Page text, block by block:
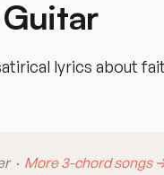
lyrics about
· More 3-chord songs